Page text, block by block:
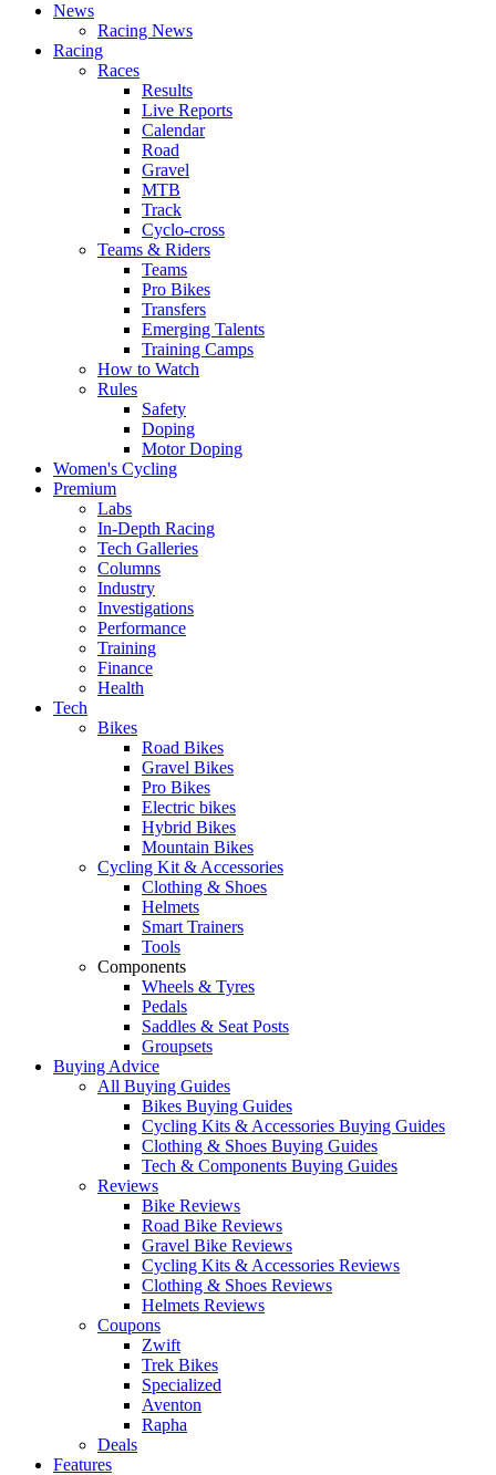
News
Racing News
Racing
Races
Results
Live Reports
Calendar
Road
Gravel
MTB
Track
Cyclo-cross
Teams & Riders
Teams
Pro Bikes
Transfers
Emerging Talents
Training Camps
How to Watch
Rules
Safety
Doping
Motor Doping
Women's Cycling
Premium
Labs
In-Depth Racing
Tech Galleries
Columns
Industry
Investigations
Performance
Training
Finance
Health
Tech
Bikes
Road Bikes
Gravel Bikes
Pro Bikes
Electric bikes
Hybrid Bikes
Mountain Bikes
Cycling Kit & Accessories
Clothing & Shoes
Helmets
Smart Trainers
Tools
Components
Wheels & Tyres
Pedals
Saddles & Seat Posts
Groupsets
Buying Advice
All Buying Guides
Bikes Buying Guides
Cycling Kits & Accessories Buying Guides
Clothing & Shoes Buying Guides
Tech & Components Buying Guides
Reviews
Bike Reviews
Road Bike Reviews
Gravel Bike Reviews
Cycling Kits & Accessories Reviews
Clothing & Shoes Reviews
Helmets Reviews
Coupons
Zwift
Trek Bikes
Specialized
Aventon
Rapha
Deals
Features